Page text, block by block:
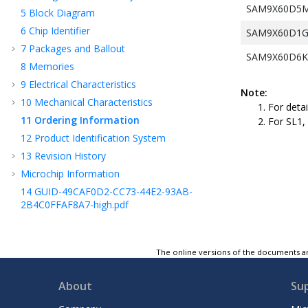
5 Block Diagram
6 Chip Identifier
7 Packages and Ballout
8 Memories
9 Electrical Characteristics
10 Mechanical Characteristics
11 Ordering Information
12 Product Identification System
13 Revision History
Microchip Information
14 GUID-49CAF0D2-CC73-44E2-93AB-
2B4C0FFAF8A7-high.pdf
Note:
For
For
The online versions of the documents
About